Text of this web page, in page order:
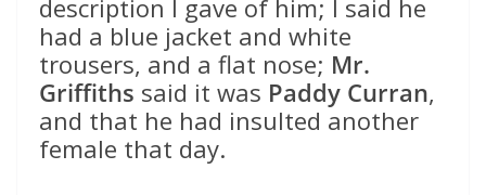
description I gave of him; I said he
had a blue jacket and white
trousers, and a flat nose; Mr.
Griffiths said it was Paddy Curran,
and that he had insulted another
female that day.